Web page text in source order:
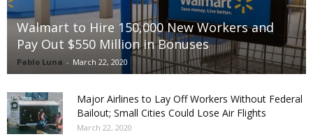
Walmart to Hire 150,000 New Workers and
Pay Out $550 Million in Bonuses
Pablo Luna - March 22, 2020
Major Airlines to Lay Off Workers Without Federal
Bailout; Small Cities Could Lose Air Flights
March 22, 2020